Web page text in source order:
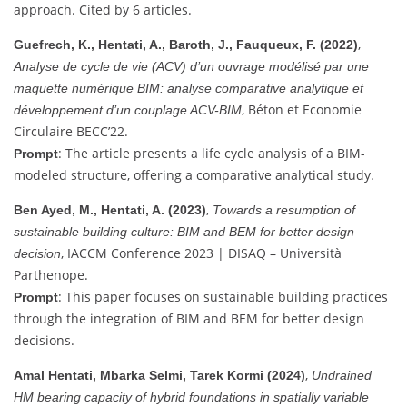
approach. Cited by 6 articles.
Guefrech, K., Hentati, A., Baroth, J., Fauqueux, F. (2022),
Analyse de cycle de vie (ACV) d’un ouvrage modélisé par une
maquette numérique BIM: analyse comparative analytique et
développement d’un couplage ACV-BIM, Béton et Economie
Circulaire BECC’22.
Prompt: The article presents a life cycle analysis of a BIM-
modeled structure, offering a comparative analytical study.
Ben Ayed, M., Hentati, A. (2023), Towards a resumption of
sustainable building culture: BIM and BEM for better design
decision, IACCM Conference 2023 | DISAQ – Università
Parthenope.
Prompt: This paper focuses on sustainable building practices
through the integration of BIM and BEM for better design
decisions.
Amal Hentati, Mbarka Selmi, Tarek Kormi (2024), Undrained
HM bearing capacity of hybrid foundations in spatially variable